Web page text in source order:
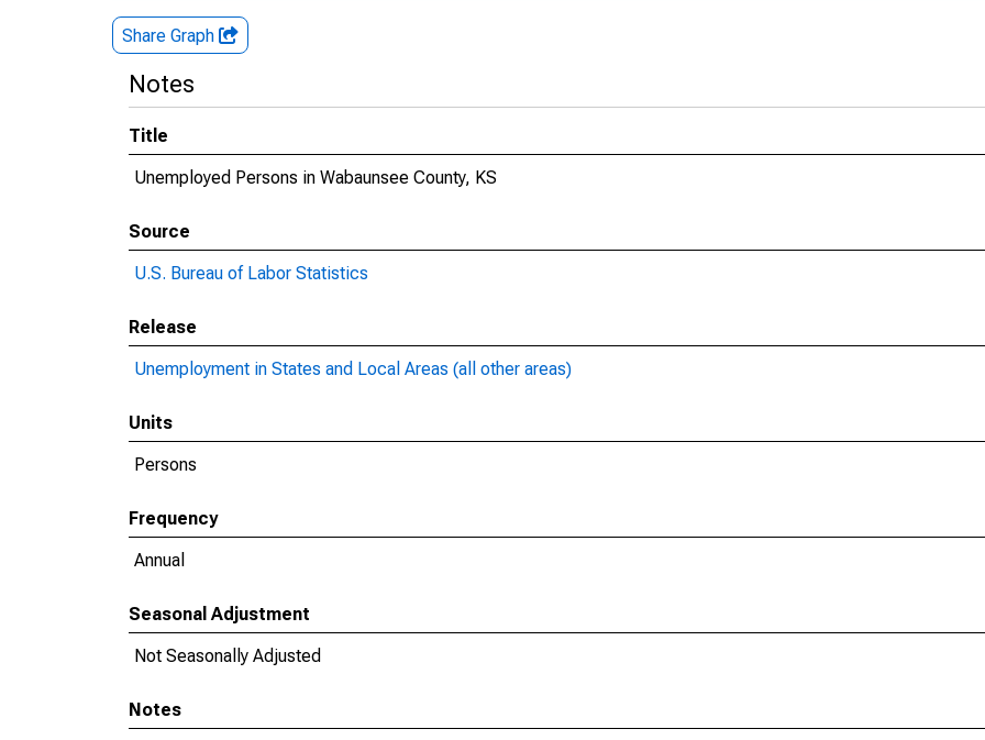
Share Graph
Notes
Title
Unemployed Persons in Wabaunsee County, KS
Source
U.S. Bureau of Labor Statistics
Release
Unemployment in States and Local Areas (all other areas)
Units
Persons
Frequency
Annual
Seasonal Adjustment
Not Seasonally Adjusted
Notes